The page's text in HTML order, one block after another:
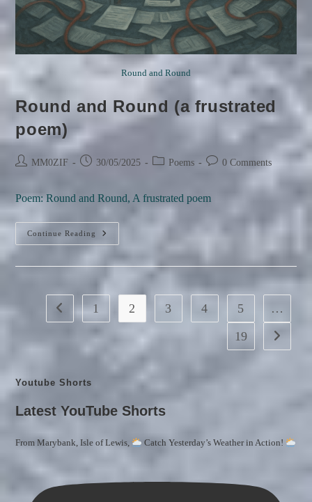
Round and Round
Round and Round (a frustrated
poem)
Post MM0ZIF
Post 30/05/2025
Post Poems
Post0 Comments
Poem: Round and Round, A frustrated poem
Continue Reading
Round
And
Round
Go to the previous page
1 2 3 4 5
…
19
Go to
Youtube Shorts
Latest YouTube Shorts
From Marybank, Isle of Lewis, Catch Yesterday’s Weather in Action!